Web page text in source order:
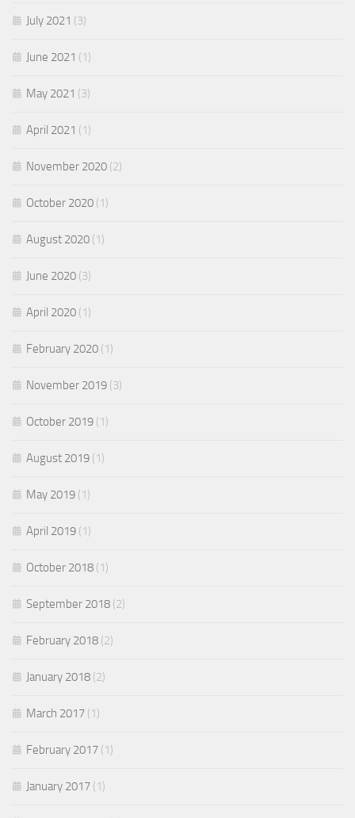
July 2021 (3)
June 2021 (1)
May 2021 (3)
April 2021 (1)
November 2020 (2)
October 2020 (1)
August 2020 (1)
June 2020 (3)
April 2020 (1)
February 2020 (1)
November 2019 (3)
October 2019 (1)
August 2019 (1)
May 2019 (1)
April 2019 (1)
October 2018 (1)
September 2018 (2)
February 2018 (2)
January 2018 (2)
March 2017 (1)
February 2017 (1)
January 2017 (1)